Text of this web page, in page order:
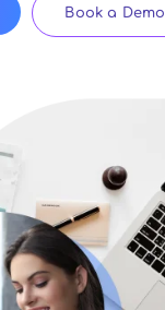
Book a Demo